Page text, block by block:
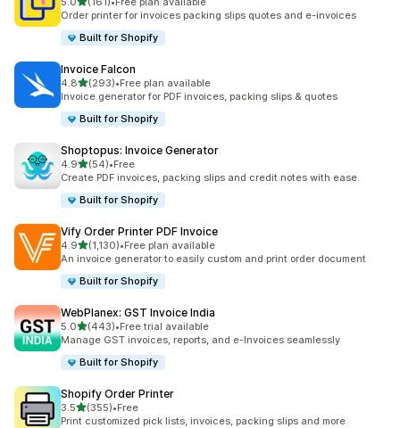
161 total reviews
Order printer for invoices packing slips quotes and e-invoices
Built for Shopify
Invoice Falcon
4.8out of 5 stars
(293)
293 total reviews
•Free plan available
Invoice generator for PDF invoices, packing slips & quotes
Built for Shopify
Shoptopus: Invoice Generator
4.9out of 5 stars
(54)
54 total reviews
•Free
Create PDF invoices, packing slips and credit notes with ease.
Built for Shopify
Vify Order Printer PDF Invoice
4.9out of 5 stars
(1,130)
1130 total reviews
•Free plan available
An invoice generator to easily custom and print order document
Built for Shopify
WebPlanex: GST Invoice India
5.0out of 5 stars
(443)
443 total reviews
•Free trial available
Manage GST invoices, reports, and e-Invoices seamlessly
Built for Shopify
Shopify Order Printer
3.5out of 5 stars
(355)
355 total reviews
•Free
Print customized pick lists, invoices, packing slips and more